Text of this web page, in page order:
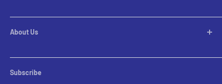
Pool Table Lights
Flush Mounts
Custom Inquiries
Prints Gallery
About Us
Rental Account Set Up
Pricing
Subscribe